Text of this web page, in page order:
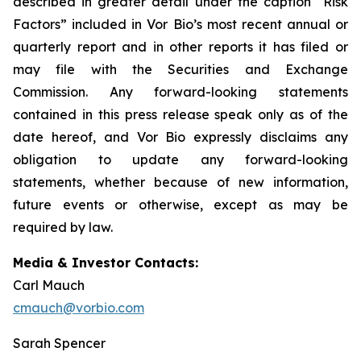
Factors” included in Vor Bio’s most recent annual or
quarterly report and in other reports it has filed or
may file with the Securities and Exchange
Commission. Any forward-looking statements
contained in this press release speak only as of the
date hereof, and Vor Bio expressly disclaims any
obligation to update any forward-looking
statements, whether because of new information,
future events or otherwise, except as may be
required by law.
Media & Investor Contacts:
Carl Mauch
cmauch@vorbio.com
Sarah Spencer